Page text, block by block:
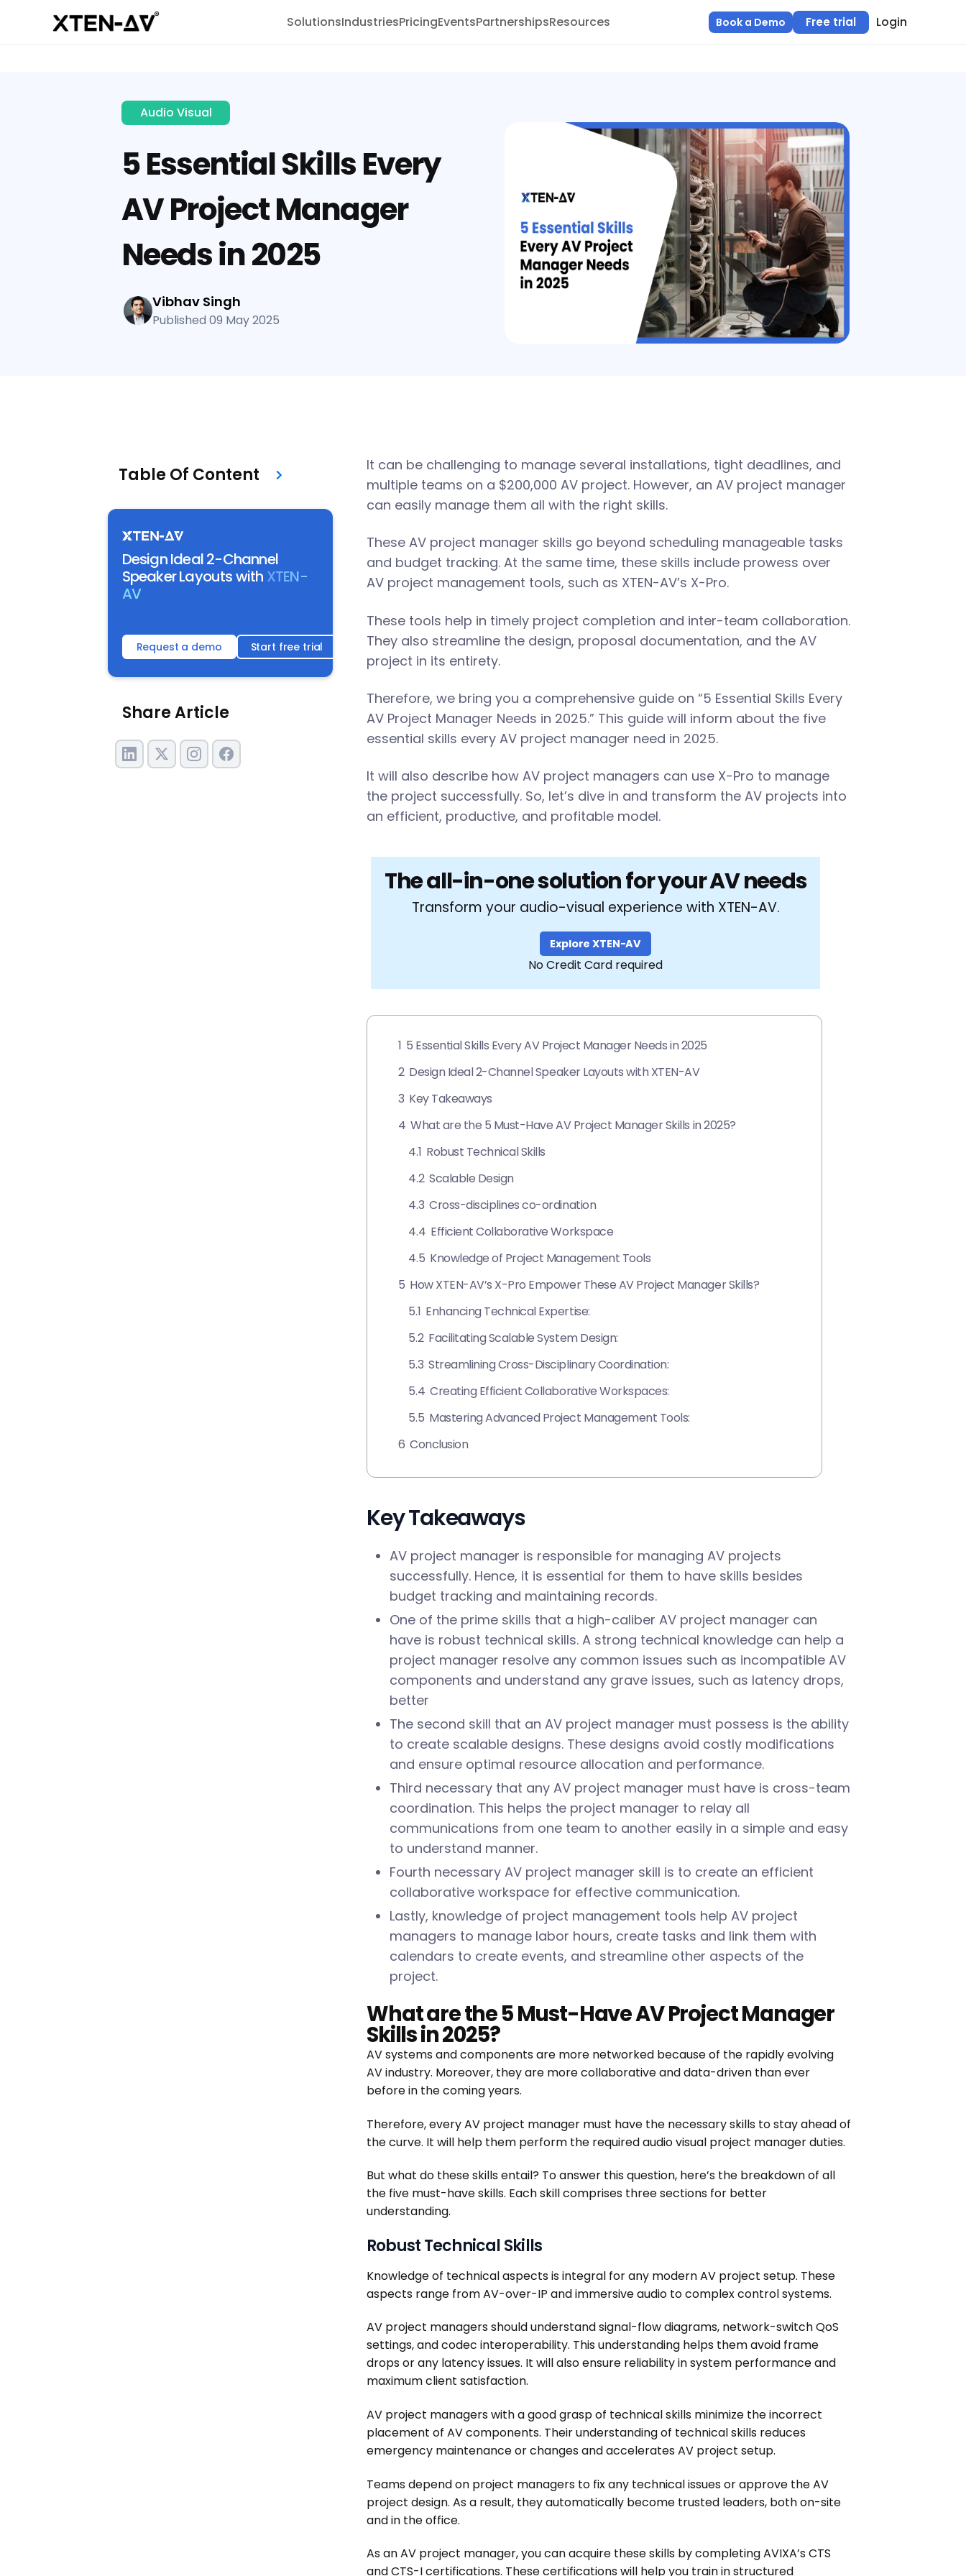
SolutionsIndustriesPricingEventsPartnershipsResources Book a Demo Free trial Login
Audio Visual
5 Essential Skills Every
AV Project Manager
Needs in 2025
Vibhav Singh
Published 09 May 2025
Table Of Content
Design Ideal 2-Channel
Speaker Layouts with XTEN-
AV
Request a demo Start free trial
Share Article
It can be challenging to manage several installations, tight deadlines, and
multiple teams on a $200,000 AV project. However, an AV project manager
can easily manage them all with the right skills.
These AV project manager skills go beyond scheduling manageable tasks
and budget tracking. At the same time, these skills include prowess over
AV project management tools, such as XTEN-AV’s X-Pro.
These tools help in timely project completion and inter-team collaboration.
They also streamline the design, proposal documentation, and the AV
project in its entirety.
Therefore, we bring you a comprehensive guide on “5 Essential Skills Every
AV Project Manager Needs in 2025.” This guide will inform about the five
essential skills every AV project manager need in 2025.
It will also describe how AV project managers can use X-Pro to manage
the project successfully. So, let’s dive in and transform the AV projects into
an efficient, productive, and profitable model.
The all-in-one solution for your AV needs
Transform your audio-visual experience with XTEN-AV.
Explore XTEN-AV
No Credit Card required
1 5 Essential Skills Every AV Project Manager Needs in 2025
2 Design Ideal 2-Channel Speaker Layouts with XTEN-AV
3 Key Takeaways
4 What are the 5 Must-Have AV Project Manager Skills in 2025?
4.1 Robust Technical Skills
4.2 Scalable Design
4.3 Cross-disciplines co-ordination
4.4 Efficient Collaborative Workspace
4.5 Knowledge of Project Management Tools
5 How XTEN-AV’s X-Pro Empower These AV Project Manager Skills?
5.1 Enhancing Technical Expertise:
5.2 Facilitating Scalable System Design:
5.3 Streamlining Cross-Disciplinary Coordination:
5.4 Creating Efficient Collaborative Workspaces:
5.5 Mastering Advanced Project Management Tools:
6 Conclusion
Key Takeaways
AV project manager is responsible for managing AV projects
successfully. Hence, it is essential for them to have skills besides
budget tracking and maintaining records.
One of the prime skills that a high-caliber AV project manager can
have is robust technical skills. A strong technical knowledge can help a
project manager resolve any common issues such as incompatible AV
components and understand any grave issues, such as latency drops,
better
The second skill that an AV project manager must possess is the ability
to create scalable designs. These designs avoid costly modifications
and ensure optimal resource allocation and performance.
Third necessary that any AV project manager must have is cross-team
coordination. This helps the project manager to relay all
communications from one team to another easily in a simple and easy
to understand manner.
Fourth necessary AV project manager skill is to create an efficient
collaborative workspace for effective communication.
Lastly, knowledge of project management tools help AV project
managers to manage labor hours, create tasks and link them with
calendars to create events, and streamline other aspects of the
project.
What are the 5 Must-Have AV Project Manager
Skills in 2025?
AV systems and components are more networked because of the rapidly evolving
AV industry. Moreover, they are more collaborative and data-driven than ever
before in the coming years.
Therefore, every AV project manager must have the necessary skills to stay ahead of
the curve. It will help them perform the required audio visual project manager duties.
But what do these skills entail? To answer this question, here’s the breakdown of all
the five must-have skills. Each skill comprises three sections for better
understanding.
Robust Technical Skills
Knowledge of technical aspects is integral for any modern AV project setup. These
aspects range from AV-over-IP and immersive audio to complex control systems.
AV project managers should understand signal-flow diagrams, network-switch QoS
settings, and codec interoperability. This understanding helps them avoid frame
drops or any latency issues. It will also ensure reliability in system performance and
maximum client satisfaction.
AV project managers with a good grasp of technical skills minimize the incorrect
placement of AV components. Their understanding of technical skills reduces
emergency maintenance or changes and accelerates AV project setup.
Teams depend on project managers to fix any technical issues or approve the AV
project design. As a result, they automatically become trusted leaders, both on-site
and in the office.
As an AV project manager, you can acquire these skills by completing AVIXA’s CTS
and CTS-I certifications. These certifications will help you train in structured